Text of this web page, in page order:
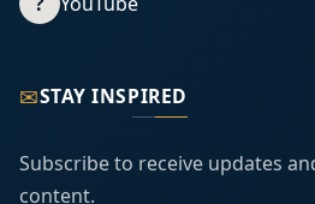
✉STAY INSPIRED
Subscribe to receive updates
content.